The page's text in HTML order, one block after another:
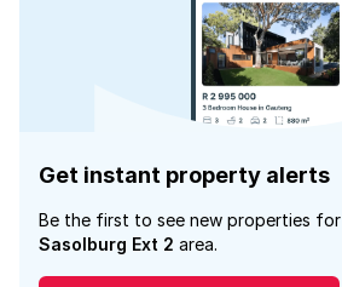
Get instant property alerts
Be the first to see new properties for
Sasolburg Ext 2 area.